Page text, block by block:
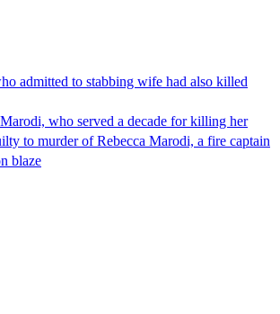
admitted to stabbing wife had also killed
who served a decade for killing her
to murder of Rebecca Marodi, a fire captain
blaze